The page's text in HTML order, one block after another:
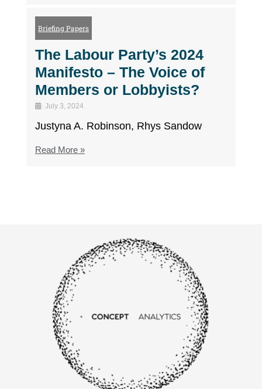
Briefing Papers
The Labour Party’s 2024
Manifesto – The Voice of
Members or Lobbyists?
July 3, 2024
Justyna A. Robinson, Rhys Sandow
Read More »